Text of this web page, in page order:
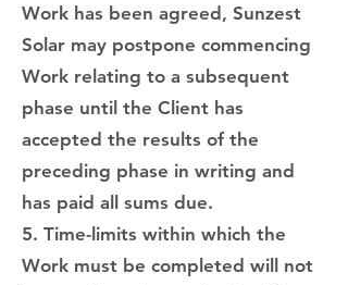
Work has been agreed, Sunzest
Solar may postpone commencing
Work relating to a subsequent
phase until the Client has
accepted the results of the
preceding phase in writing and
has paid all sums due.
5. Time-limits within which the
Work must be completed will not